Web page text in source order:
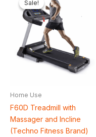
Sale!
Sale!
Home Use
F60D Treadmill with
Massager and Incline
(Techno Fitness Brand)
was:
₦900,000.00.